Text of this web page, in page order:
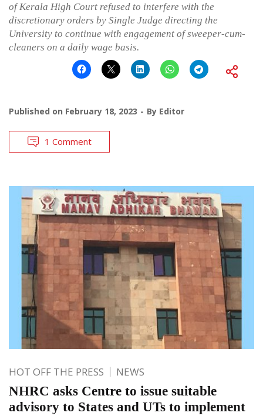
of Kerala High Court refused to interfere with the
discretionary orders by Single Judge directing the
University to continue with engagement of sweeper-cum-
cleaners on a daily wage basis.
Published on February 18, 2023 By Editor
1 Comment
HOT OFF THE PRESS NEWS
NHRC asks Centre to issue suitable
advisory to States and UTs to implement